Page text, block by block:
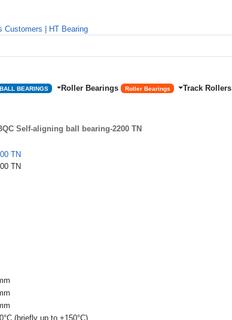
BALL BEARINGS Roller Bearings Roller Bearings Track Rollers
Self-aligning ball bearing-2200 TN
(briefly up to +150°C)